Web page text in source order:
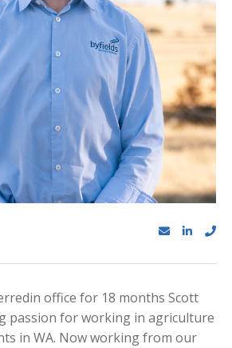
office for 18 months Scott
passion for working in agriculture
in WA. Now working from our